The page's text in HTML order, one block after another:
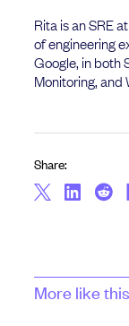
Rita is an SRE
of engineering
Google, in both
Monitoring, and
Share:
More like this